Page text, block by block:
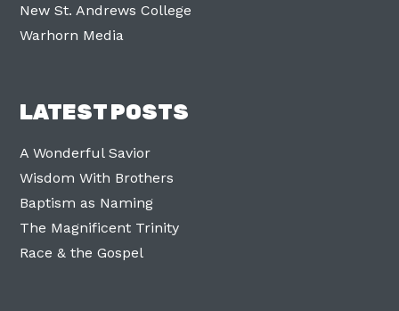
New St. Andrews College
Warhorn Media
LATEST POSTS
A Wonderful Savior
Wisdom With Brothers
Baptism as Naming
The Magnificent Trinity
Race & the Gospel